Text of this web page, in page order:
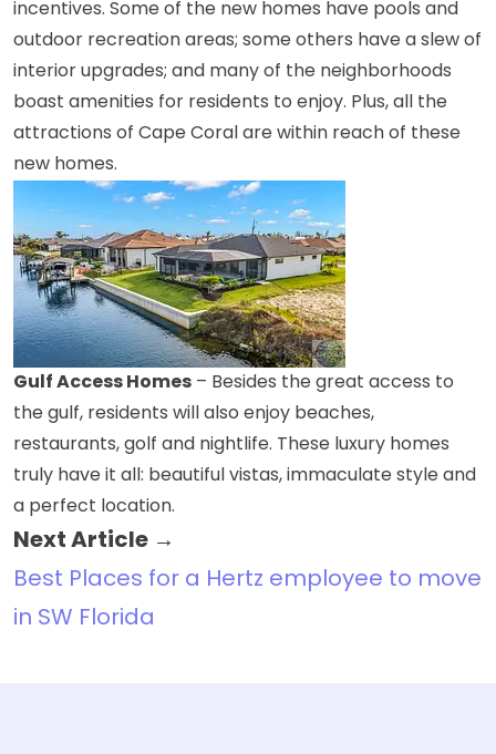
incentives. Some of the new homes have pools and
outdoor recreation areas; some others have a slew of
interior upgrades; and many of the neighborhoods
boast amenities for residents to enjoy. Plus, all the
attractions of Cape Coral are within reach of these
new homes.
Gulf Access Homes – Besides the great access to
the gulf, residents will also enjoy beaches,
restaurants, golf and nightlife. These luxury homes
truly have it all: beautiful vistas, immaculate style and
a perfect location.
Next Article →
Best Places for a Hertz employee to move
in SW Florida